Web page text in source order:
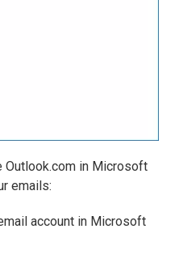
Outlook.com in Microsoft
emails:
account in Microsoft